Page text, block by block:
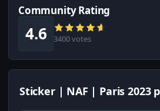
Community Rating
4.6 3400 votes
Sticker | NAF | Paris 2023